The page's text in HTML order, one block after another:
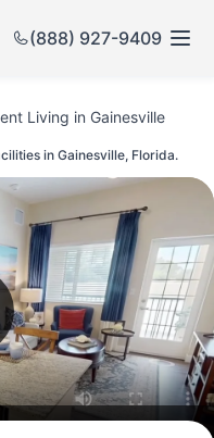
(888) 927-9409
Living in Gainesville
in Gainesville, Florida.
rated Senior Communities